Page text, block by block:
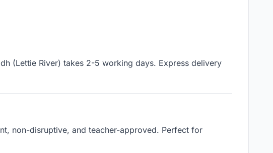
(Lettie River) takes 2-5 working days. Express delivery
non-disruptive, and teacher-approved. Perfect for